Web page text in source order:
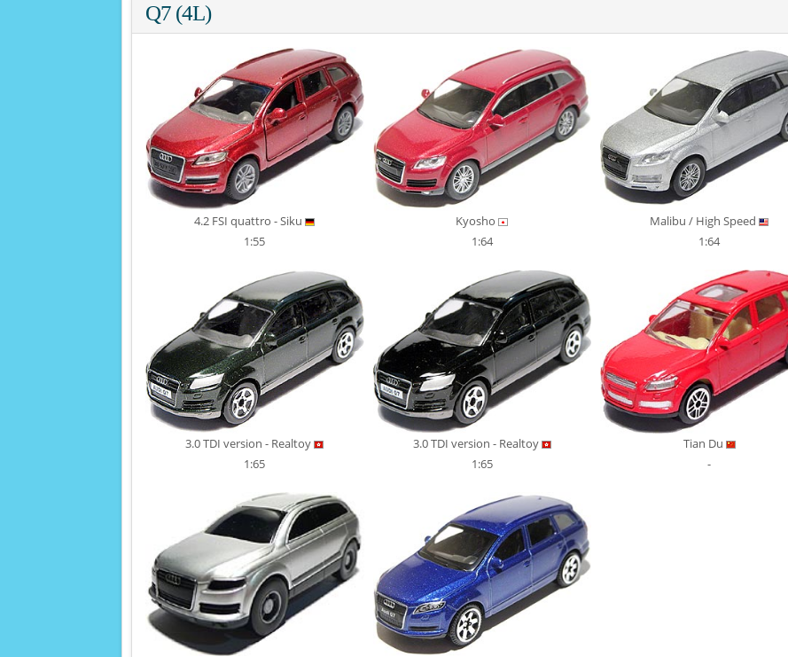
Q7 (4L)
4.2 FSI quattro - Siku
1:55
Kyosho
1:64
Malibu / High Speed
1:64
3.0 TDI version - Realtoy
1:65
3.0 TDI version - Realtoy
1:65
Tian Du
-